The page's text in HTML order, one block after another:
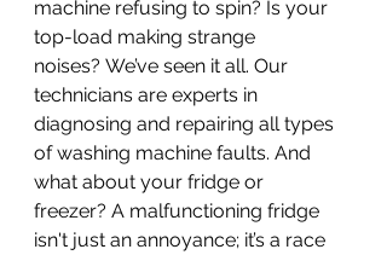
machine refusing to spin? Is your
top-load making strange
noises? We’ve seen it all. Our
technicians are experts in
diagnosing and repairing all types
of washing machine faults. And
what about your fridge or
freezer? A malfunctioning fridge
isn't just an annoyance; it’s a race